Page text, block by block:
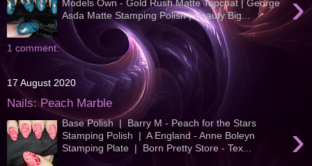
Models Own - Gold Rush Matte Topcoat | George
Asda Matte Stamping Polish | Beauty Big...
1 comment:
17 August 2020
Nails: Peach Marble
›
Base Polish | Barry M - Peach for the Stars
Stamping Polish | A England - Anne Boleyn
Stamping Plate | Born Pretty Store - Tex...